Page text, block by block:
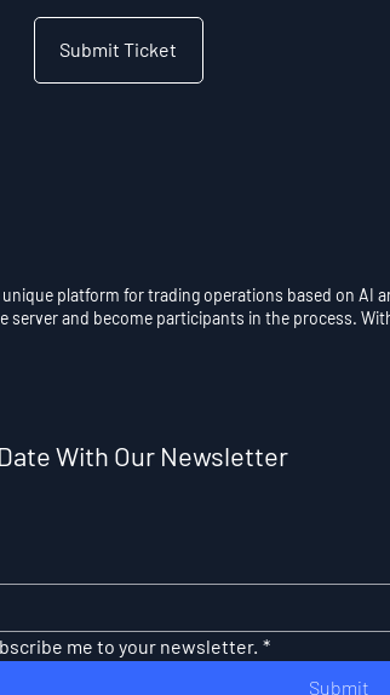
Submit Ticket
unique platform for trading operations based on AI
server and become participants in the process.
With Our Newsletter
me to your newsletter. *
Submit